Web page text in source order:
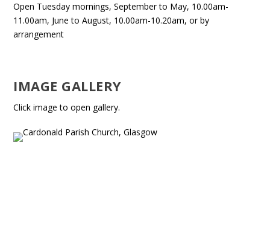
Open Tuesday mornings, September to May, 10.00am-
11.00am, June to August, 10.00am-10.20am, or by
arrangement
IMAGE GALLERY
Click image to open gallery.